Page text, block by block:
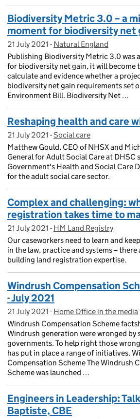
Biodiversity Metric 3.0 – a
moment for biodiversity net
Posted on:
21 July 2021 - On blog:
Natural England
Publishing Biodiversity Metric 3.0 was
for biodiversity net gain, it will become
calculate and evidence whether a
biodiversity net gain requirements set
Environment Bill. Biodiversity Net …
Reshaping health and care
Posted on:
21 July 2021 - On blog:
Social care
Matthew Gould, CEO of NHSX and
General for Adult Social Care at DHSC
Government's Health and Social Care
for the adult social care sector.
Complex and challenging:
registration takes time to
Posted on:
21 July 2021 - On blog:
HM Land Registry
Our caseworkers need to learn and
in the law, practice and systems –
building land registration expertise.
Windrush Compensation
- July 2021
Posted on:
21 July 2021 - On blog:
Home Office in the media
Windrush Compensation Scheme
Windrush generation were wronged by
governments. To help right those
has put in place a range of initiatives.
Compensation Scheme The Windrush
Scheme was launched …
Engineers in Leadership:
Baptiste, CBE